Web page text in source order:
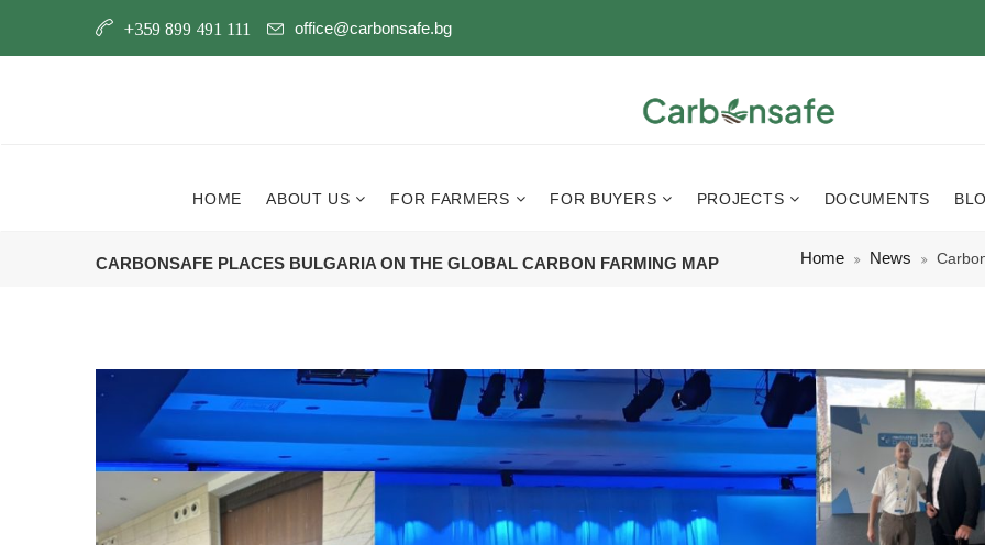
+359 899 491 111 office@carbonsafe.bg
HOME ABOUT US FOR FARMERS FOR BUYERS PROJECTS DOCUMENTS
CARBONSAFE PLACES BULGARIA ON THE GLOBAL CARBON FARMING MAP Home News